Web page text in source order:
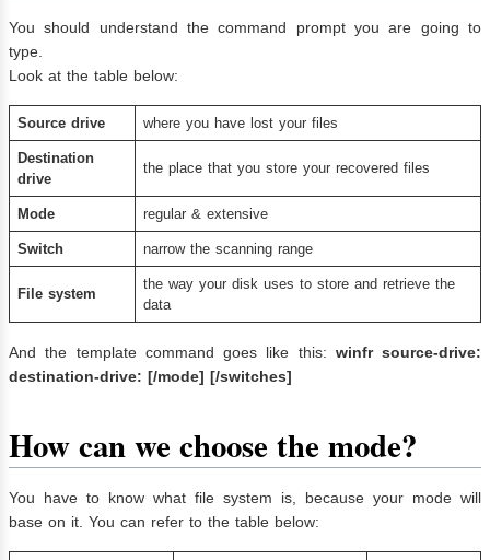
You should understand the command prompt you are going to
type.
Look at the table below:
Source drive where you have lost your files
Destination
drive
the place that you store your recovered files
Mode regular & extensive
Switch narrow the scanning range
File system
the way your disk uses to store and retrieve the
data
And the template command goes like this: winfr source-drive:
destination-drive: [/mode] [/switches]
How can we choose the mode?
You have to know what file system is, because your mode will
base on it. You can refer to the table below: